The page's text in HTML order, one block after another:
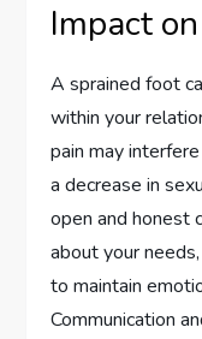
Impact
A sprained foot
within your
pain may
a decrease in
open and honest
about your
to maintain
Communication